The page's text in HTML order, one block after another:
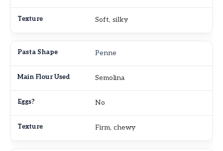
Soft, silky
Penne
Semolina
No
Firm, chewy